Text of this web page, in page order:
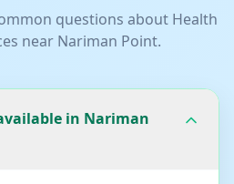
questions about Health
near Nariman Point.
in Nariman